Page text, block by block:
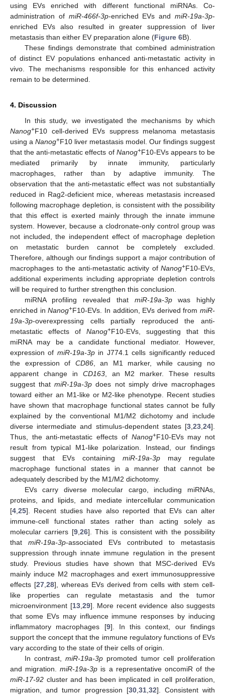
using EVs enriched with different functional miRNAs. Co-
administration of miR-466f-3p-enriched EVs andmiR-19a-3p-
enriched EVs also resulted in greater suppression of liver
metastasis than either EV preparation alone (Figure 6B).
These findings demonstrate that combined administration
of distinct EV populations enhanced anti-metastatic activity in
vivo. The mechanisms responsible for this enhanced activity
remain to be determined.
4. Discussion
In this study, we investigated the mechanisms by which
Nanog+F10 cell-derived EVs suppress melanoma metastasis
using a Nanog+F10 liver metastasis model. Our findings suggest
that the anti-metastatic effects of Nanog+F10-EVs appears to be
mediated primarily by innate immunity, particularly
macrophages, rather than by adaptive immunity. The
observation that the anti-metastatic effect was not substantially
reduced in Rag2-deficient mice, whereas metastasis increased
following macrophage depletion, is consistent with the possibility
that this effect is exerted mainly through the innate immune
system. However, because a clodronate-only control group was
not included, the independent effect of macrophage depletion
on metastatic burden cannot be completely excluded.
Therefore, although our findings support a major contribution of
macrophages to the anti-metastatic activity of Nanog+F10-EVs,
additional experiments including appropriate depletion controls
will be required to further strengthen this conclusion.
miRNA profiling revealed that miR-19a-3pwas highly
enriched inNanog+F10-EVs. In addition, EVs derived from miR-
19a-3p-overexpressing cells partially reproduced the anti-
metastatic effects of Nanog+F10-EVs, suggesting that this
miRNA may be a candidate functional mediator. However,
expression of miR-19a-3pin J774.1 cells significantly reduced
the expression of CD86, an M1 marker, while causing no
apparent change in CD163, an M2 marker. These results
suggest thatmiR-19a-3p does not simply drive macrophages
toward either an M1-like or M2-like phenotype. Recent studies
have shown that macrophage functional states cannot be fully
explained by the conventional M1/M2 dichotomy and include
diverse intermediate and stimulus-dependent states [3 23 24].
Thus, the anti-metastatic effects of Nanog+F10-EVs may not
result from typical M1-like polarization. Instead, our findings
suggest that EVs containing miR-19a-3p may regulate
macrophage functional states in a manner that cannot be
adequately described by the M1/M2 dichotomy.
EVs carry diverse molecular cargo, including miRNAs,
proteins, and lipids, and mediate intercellular communication
[4 25]. Recent studies have also reported that EVs can alter
immune-cell functional states rather than acting solely as
molecular carriers [9, 26]. This is consistent with the possibility
that miR-19a-3p-associated EVs contributed to metastasis
suppression through innate immune regulation in the present
study. Previous studies have shown that MSC-derived EVs
mainly induce M2 macrophages and exert immunosuppressive
effects [27, 28], whereas EVs derived from cells with stem cell-
like properties can regulate metastasis and the tumor
microenvironment [13, 29]. More recent evidence also suggests
that some EVs may influence immune responses by inducing
inflammatory macrophages [9]. In this context, our findings
support the concept that the immune regulatory functions of EVs
vary according to the state of their cells of origin.
In contrast,miR-19a-3p promoted tumor cell proliferation
and migration.miR-19a-3p is a representative oncomiR of the
miR-17-92 cluster and has been implicated in cell proliferation,
migration, and tumor progression [30, 31, 32]. Consistent with